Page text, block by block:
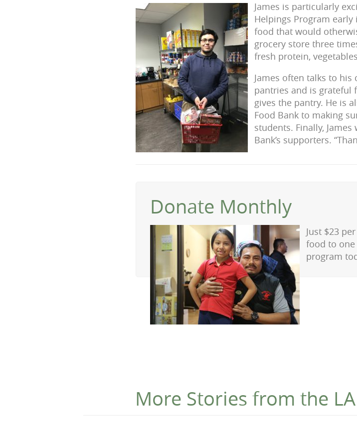
James is particularly
Helpings Program early
food that would
grocery store three
fresh protein,
James often talks to
pantries and is grateful
gives the pantry. He is
Food Bank to making
students. Finally,
Bank’s supporters.
Donate Monthly
Just $23
food to
program
More Stories from the